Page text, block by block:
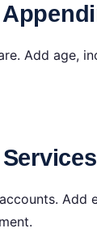
Add age,
Add